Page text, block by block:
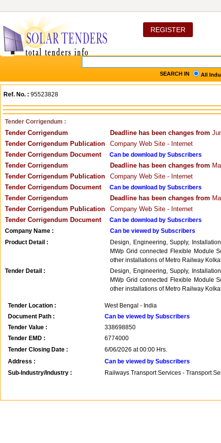
REGISTER
SEARCH IN All
Ref. No. : 95523828
Tender Corrigendum :
Tender Corrigendum Deadline has been changes from
Tender Corrigendum Publication
Company Web Site - Internet
Tender Corrigendum Document
Can be download by Subscribers
Tender Corrigendum Deadline has been changes from
Tender Corrigendum Publication
Company Web Site - Internet
Tender Corrigendum Document
Can be download by Subscribers
Tender Corrigendum Deadline has been changes from
Tender Corrigendum Publication
Company Web Site - Internet
Tender Corrigendum Document
Can be download by Subscribers
Company Name :
Can be viewed by Subscribers
Product Detail :
Design, Engineering, Supply,
MWp Grid connected Flexible Module
other installations of Metro Railway
Tender Detail :
Design, Engineering, Supply,
MWp Grid connected Flexible Module
other installations of Metro Railway
Tender Location :
West Bengal - India
Document Path :
Can be viewed by Subscribers
Tender Value :
338698850
Tender EMD :
6774000
Tender Closing Date :
6/06/2026 at 00:00 Hrs.
Address :
Can be viewed by Subscribers
Sub-Industry/Industry :
Railways Transport Services - Transport